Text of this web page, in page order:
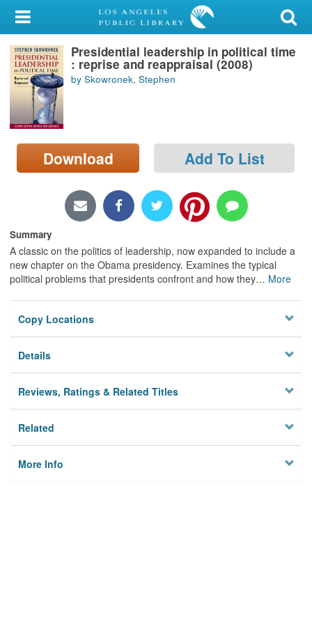
My Account
Library Card
Sign In
Search
Locations/Hours (external
page)
Presidential leadership in political time
: reprise and reappraisal (2008)
by Skowronek, Stephen
Download Add To List
Summary
A classic on the politics of leadership, now expanded to include a
new chapter on the Obama presidency. Examines the typical
political problems that presidents confront and how they… More
Copy Locations
Details
Reviews, Ratings & Related Titles
Related
More Info